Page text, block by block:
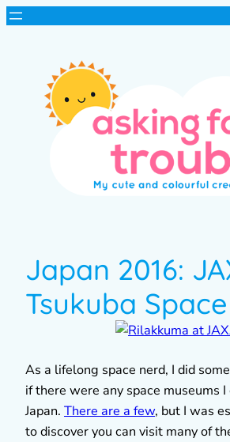
Japan 2016:
Tsukuba
As a lifelong space nerd, I did
if there were any space museums
Japan. There are a few, but I was
to discover you can visit many of